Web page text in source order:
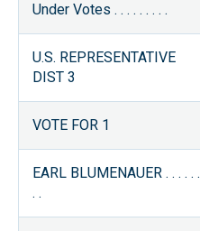
Under Votes . . . . . . . . .
U.S. REPRESENTATIVE
DIST 3
VOTE FOR 1
EARL BLUMENAUER . . . . . .
. .